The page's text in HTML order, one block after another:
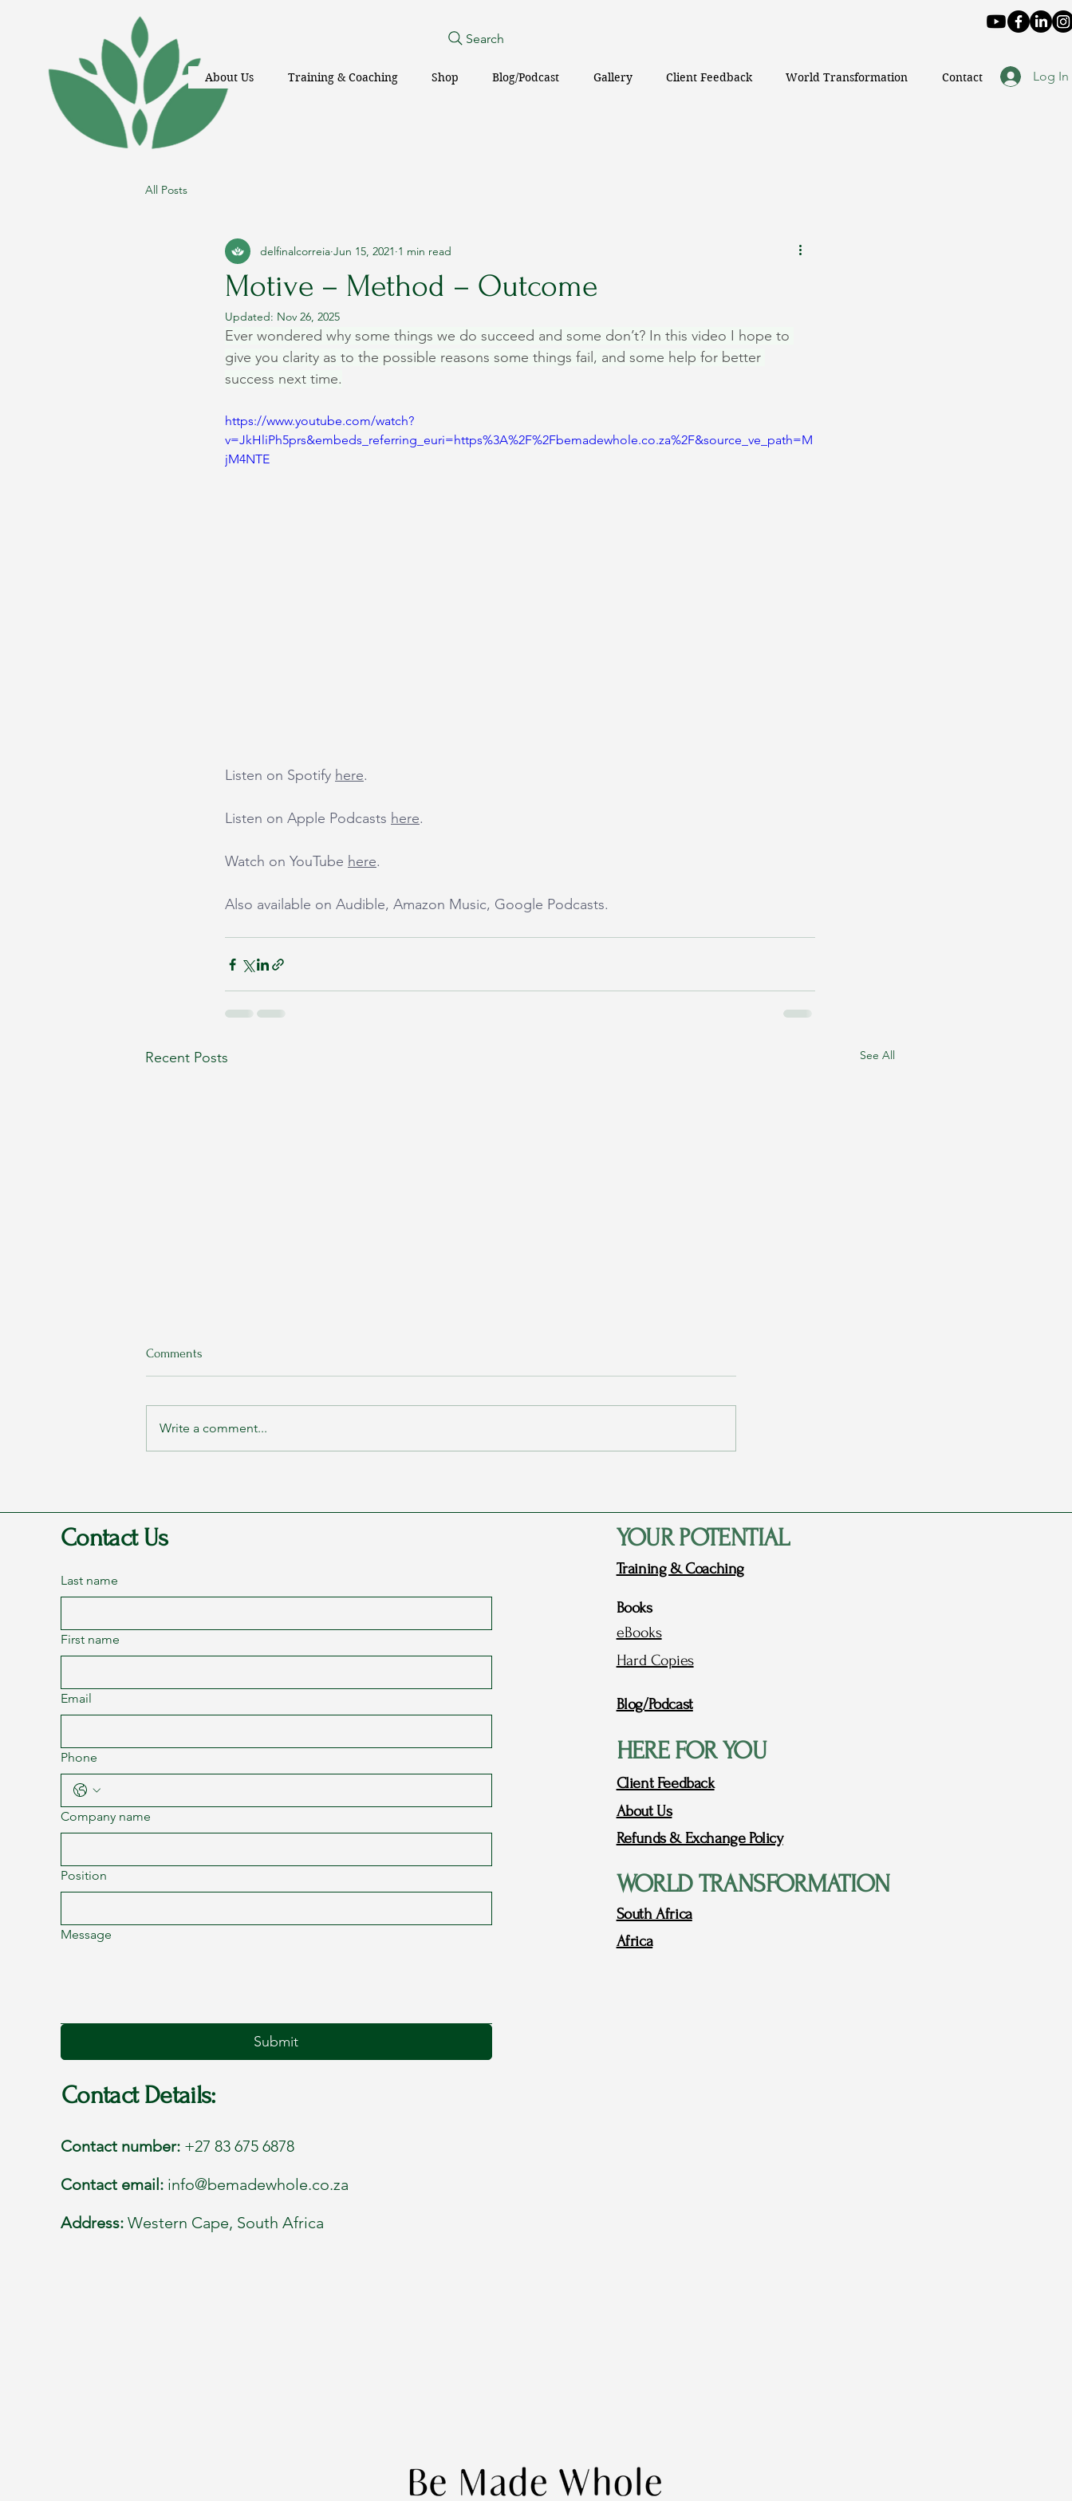
Search
Log In
About Us Training & Coaching Shop Blog/Podcast Gallery Client Feedback World Transformation Contact
All Posts
Motive – Method – Outcome
delfinalcorreia Jun 15, 2021 1 min read
Updated: Nov 26, 2025
Ever wondered why some things we do succeed and some don’t? In this video I hope to
give you clarity as to the possible reasons some things fail, and some help for better
success next time.
https://www.youtube.com/watch?
v=JkHliPh5prs&embeds_referring_euri=https%3A%2F%2Fbemadewhole.co.za%2F&source_ve_path=M
jM4NTE
Listen on Spotify here.
Listen on Apple Podcasts here.
Watch on YouTube here.
Also available on Audible, Amazon Music, Google Podcasts.
Recent Posts See All
Comments
Write a comment...
Contact Us
Last name
First name
Email
Phone
Company name
Position
Message
Submit
Contact Details:
Contact number: +27 83 675 6878
Contact email: info@bemadewhole.co.za
Address: Western Cape, South Africa
YOUR POTENTIAL
Training & Coaching
Books
eBooks
Hard Copies
Blog/Podcast
HERE FOR YOU
Client Feedback
About Us
Refunds & Exchange Policy
WORLD TRANSFORMATION
South Africa
Africa